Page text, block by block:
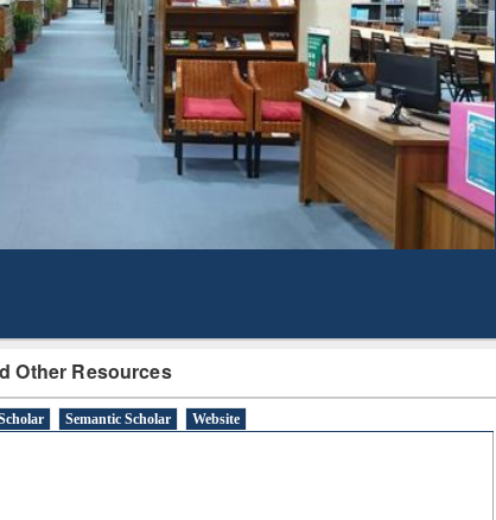
Other Resources
Semantic Scholar Website
Citation-
Mapping
Grammarly Premium (Edu)
Subscription through
BdREN